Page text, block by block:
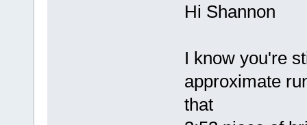
Hi Shannon
I know you're
approximate
that